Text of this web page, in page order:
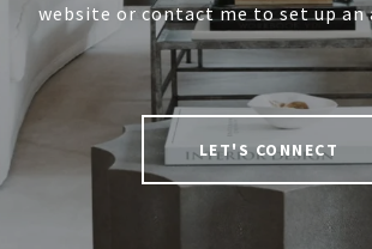
website or contact me to set up
LET'S CONNECT